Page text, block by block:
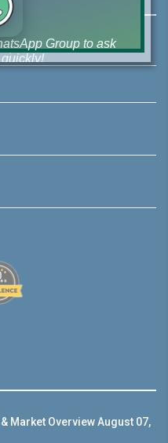
DHA Phase 6 Lahore
Market Overview August 07,
Group to ask
2
amenities